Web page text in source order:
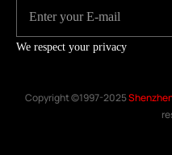
We respect your privacy
Copyright ©1997-2025